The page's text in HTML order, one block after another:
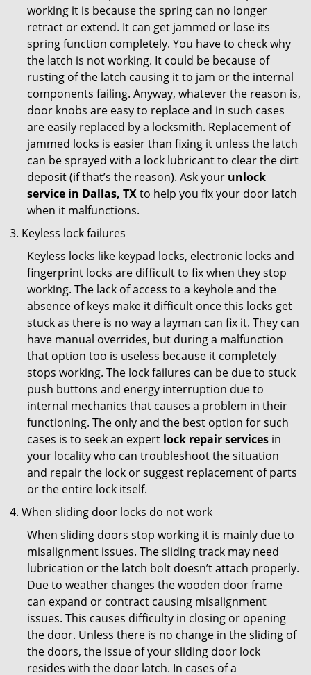
working it is because the spring can no longer
retract or extend. It can get jammed or lose its
spring function completely. You have to check why
the latch is not working. It could be because of
rusting of the latch causing it to jam or the internal
components failing. Anyway, whatever the reason is,
door knobs are easy to replace and in such cases
are easily replaced by a locksmith. Replacement of
jammed locks is easier than fixing it unless the latch
can be sprayed with a lock lubricant to clear the dirt
deposit (if that’s the reason). Ask your unlock
service in Dallas, TXto help you fix your door latch
when it malfunctions.
Keyless lock failures
Keyless locks like keypad locks, electronic locks and
fingerprint locks are difficult to fix when they stop
working. The lack of access to a keyhole and the
absence of keys make it difficult once this locks get
stuck as there is no way a layman can fix it. They can
have manual overrides, but during a malfunction
that option too is useless because it completely
stops working. The lock failures can be due to stuck
push buttons and energy interruption due to
internal mechanics that causes a problem in their
functioning. The only and the best option for such
cases is to seek an expert lock repair services in
your locality who can troubleshoot the situation
and repair the lock or suggest replacement of parts
or the entire lock itself.
When sliding door locks do not work
When sliding doors stop working it is mainly due to
misalignment issues. The sliding track may need
lubrication or the latch bolt doesn’t attach properly.
Due to weather changes the wooden door frame
can expand or contract causing misalignment
issues. This causes difficulty in closing or opening
the door. Unless there is no change in the sliding of
the doors, the issue of your sliding door lock
resides with the door latch. In cases of a